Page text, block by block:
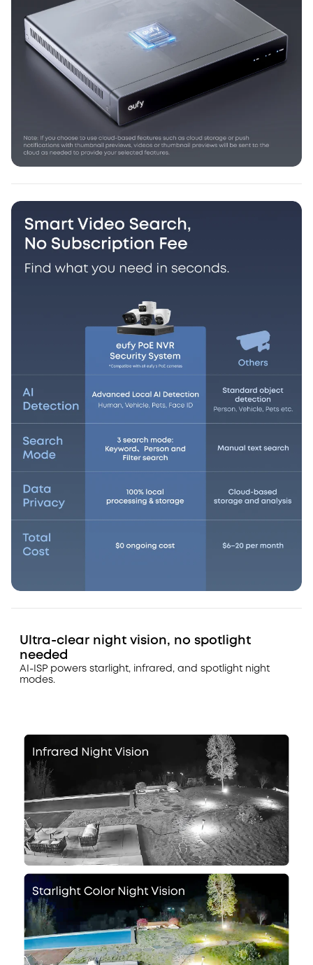
Ultra-clear night vision, no spotlight
needed
AI-ISP powers starlight, infrared, and spotlight night
modes.